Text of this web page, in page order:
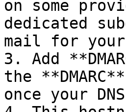
on some
dedicated
mail for your
3. Add
the
once your